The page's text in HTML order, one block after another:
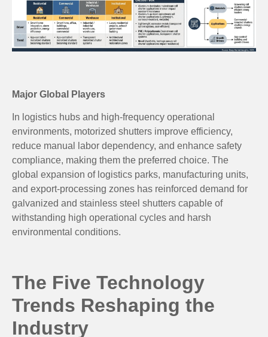
Major Global Players
In logistics hubs and high-frequency operational
environments, motorized shutters improve efficiency,
reduce manual labor dependency, and enhance safety
compliance, making them the preferred choice. The
global expansion of logistics parks, manufacturing units,
and export-processing zones has reinforced demand for
galvanized and stainless steel shutters capable of
withstanding high operational cycles and harsh
environmental conditions.
The Five Technology
Trends Reshaping the
Industry